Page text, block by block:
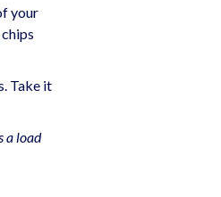
your
Take it
a load